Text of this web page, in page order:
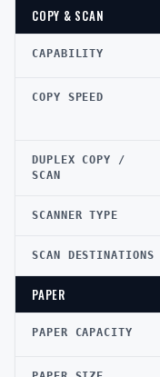
COPY & SCAN
CAPABILITY
COPY SPEED
DUPLEX COPY /
SCAN
SCANNER TYPE
SCAN DESTINATIONS
PAPER
PAPER CAPACITY